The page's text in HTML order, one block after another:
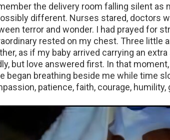
the delivery room falling silent as
different. Nurses stared, doctors
terror and wonder. I had prayed for
rested on my chest. Three little
as if my baby arrived carrying an
but love answered first. In that
began breathing beside me while time
patience, faith, courage, humility,